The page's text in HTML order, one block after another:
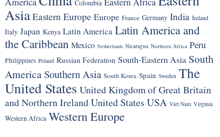
Colombia
Asia Eastern Europe Europe France Germany India Ireland
Italy Japan Kenya Latin America Latin America and
the Caribbean Mexico Netherlands Nicaragua Northern Africa Peru
Philippines Poland Russian Federation South-Eastern Asia South
America Southern Asia South Korea Spain Sweden The
United States United Kingdom of Great Britain
and Northern IrelandUnited States USA Viet Nam Virginia
Western Africa Western Europe